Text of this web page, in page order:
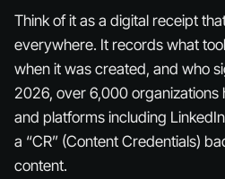
Think of it as a digital receipt
everywhere. It records what
when it was created, and who
2026, over 6,000 organizations
and platforms including
a “CR” (Content Credentials)
content.